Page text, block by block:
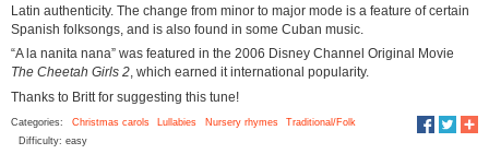
Latin authenticity. The change from minor to major mode is a feature of certain
Spanish folksongs, and is also found in some Cuban music.
“A la nanita nana” was featured in the 2006 Disney Channel Original Movie
The Cheetah Girls 2 , which earned it international popularity.
Thanks to Britt for suggesting this tune!
Categories: Christmas carols Lullabies Nursery rhymes
Traditional/Folk
Difficulty: easy